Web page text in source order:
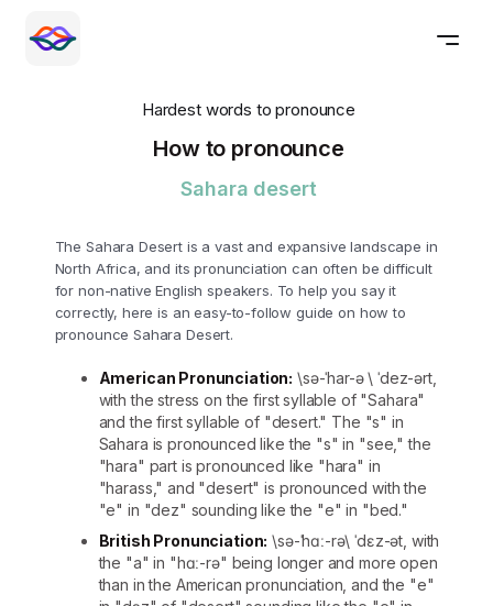
Hardest words to pronounce
How to pronounce
Sahara desert
The Sahara Desert is a vast and expansive landscape in
North Africa, and its pronunciation can often be difficult
for non-native English speakers. To help you say it
correctly, here is an easy-to-follow guide on how to
pronounce Sahara Desert.
American Pronunciation: \sə-ˈhar-ə \ ˈdez-ərt,
with the stress on the first syllable of "Sahara"
and the first syllable of "desert." The "s" in
Sahara is pronounced like the "s" in "see," the
"hara" part is pronounced like "hara" in
"harass," and "desert" is pronounced with the
"e" in "dez" sounding like the "e" in "bed."
British Pronunciation: \sə-ˈhɑː-rə\ ˈdɛz-ət, with
the "a" in "hɑː-rə" being longer and more open
than in the American pronunciation, and the "e"